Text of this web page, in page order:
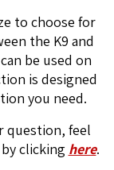
to choose for
the K9 and
be used on
is designed
you need.
question, feel
clicking here.